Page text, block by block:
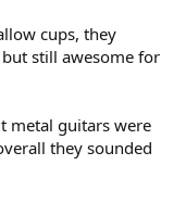
cups, they
still awesome for
metal guitars were
they sounded